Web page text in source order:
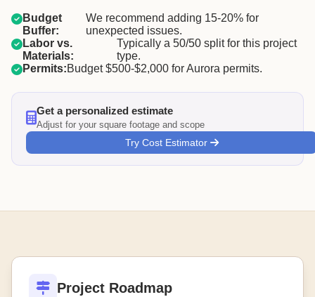
Budget
Buffer:
We recommend adding 15-20% for
unexpected issues.
Labor vs.
Materials:
Typically a 50/50 split for this project
type.
Permits:Budget $500-$2,000 for Aurora permits.
Get a personalized estimate
Adjust for your square footage and scope
Try Cost Estimator
Project Roadmap